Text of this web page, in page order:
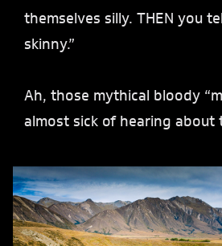
themselves silly. THEN you
skinny.”
Ah, those mythical bloody
almost sick of hearing about